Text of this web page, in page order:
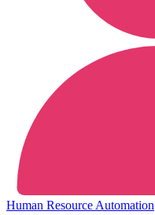
Human Resource Automation